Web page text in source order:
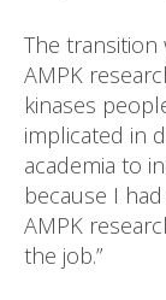
The
AMPK
kinases
implicated in
academia to
because I
AMPK
the job.”